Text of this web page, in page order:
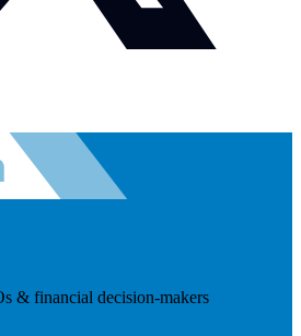
& financial decision-makers